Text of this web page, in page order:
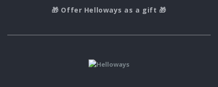
🎁 Offer Helloways as a gift 🎁